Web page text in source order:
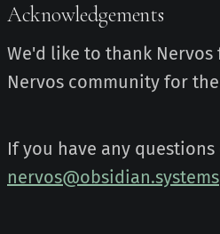
Acknowledgements
We'd like to thank
Nervos community for
If you have any
nervos@obsidian.systems